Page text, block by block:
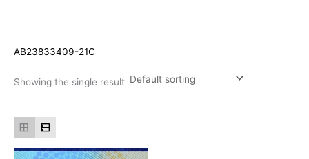
AB23833409-21C
Showing the single result